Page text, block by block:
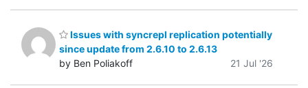
Issues with syncrepl replication potentially
since update from 2.6.10 to 2.6.13
by Ben Poliakoff
21 Jul '26